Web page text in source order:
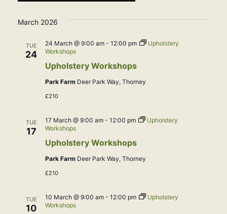
date.
March 2026
TUE
24
Upholstery Workshops
24 March @ 9:00 am- 12:00 pm
Upholstery
Workshops
Park Farm Deer Park Way, Thorney
£210
TUE
17
Upholstery Workshops
17 March @ 9:00 am- 12:00 pm
Upholstery
Workshops
Park Farm Deer Park Way, Thorney
£210
TUE
10
10 March @ 9:00 am- 12:00 pm
Upholstery
Workshops